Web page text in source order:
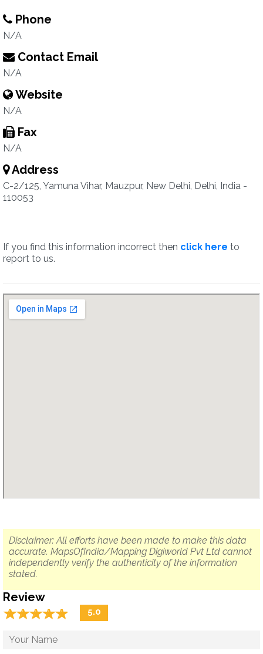
Phone
N/A
Contact Email
N/A
Website
N/A
Fax
N/A
Address
C-2/125, Yamuna Vihar, Mauzpur, New Delhi, Delhi, India -
110053
If you find this information incorrect then click here to
report to us.
Disclaimer: All efforts have been made to make this data
accurate. MapsOfIndia/Mapping Digiworld Pvt Ltd cannot
independently verify the authenticity of the information
stated.
Review
☆☆☆☆☆
★★★★★ 5.0